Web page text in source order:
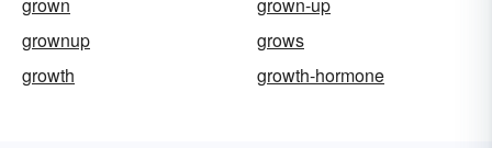
grownup
grows
growth
growth-hormone